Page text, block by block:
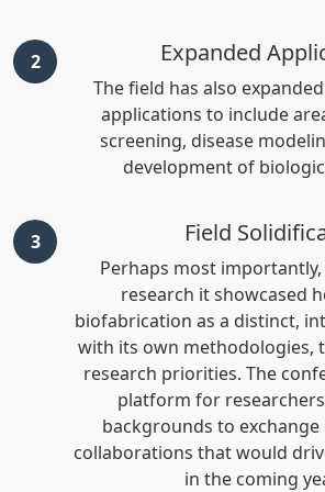
2 Expanded
The field has also
applications to include
screening, disease
development of
3 Field
Perhaps most importantly,
research it showcased
biofabrication as a distinct,
with its own methodologies,
research priorities. The
platform for
backgrounds to
collaborations that would
in the coming